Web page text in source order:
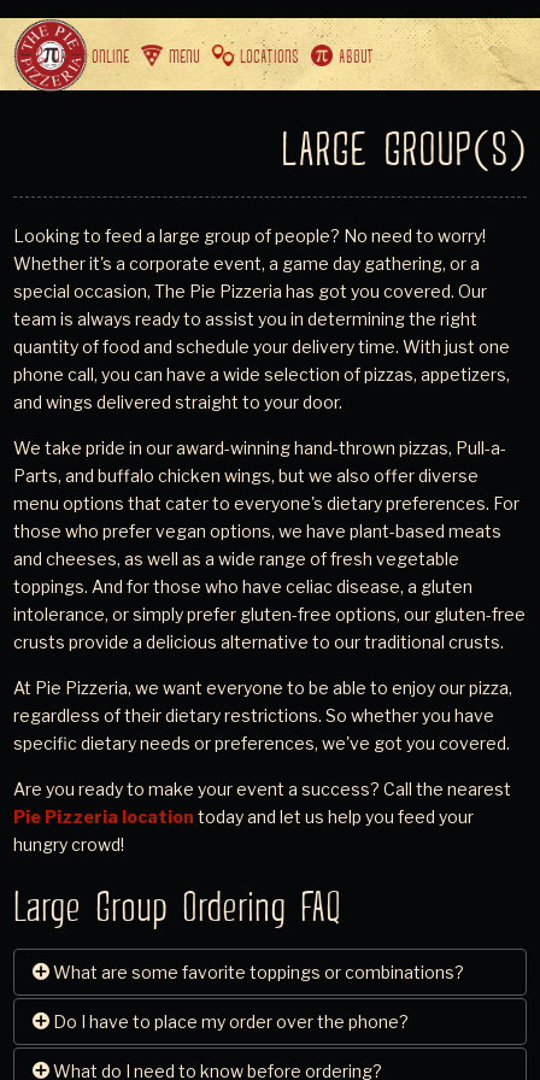
ORDER ONLINE MENU LOCATIONS ABOUT
LARGE GROUP(S)
Looking to feed a large group of people? No need to worry!
Whether it's a corporate event, a game day gathering, or a
special occasion, The Pie Pizzeria has got you covered. Our
team is always ready to assist you in determining the right
quantity of food and schedule your delivery time. With just one
phone call, you can have a wide selection of pizzas, appetizers,
and wings delivered straight to your door.
We take pride in our award-winning hand-thrown pizzas, Pull-a-
Parts, and buffalo chicken wings, but we also offer diverse
menu options that cater to everyone's dietary preferences. For
those who prefer vegan options, we have plant-based meats
and cheeses, as well as a wide range of fresh vegetable
toppings. And for those who have celiac disease, a gluten
intolerance, or simply prefer gluten-free options, our gluten-free
crusts provide a delicious alternative to our traditional crusts.
At Pie Pizzeria, we want everyone to be able to enjoy our pizza,
regardless of their dietary restrictions. So whether you have
specific dietary needs or preferences, we've got you covered.
Are you ready to make your event a success? Call the nearest
Pie Pizzeria location today and let us help you feed your
hungry crowd!
Large Group Ordering FAQ
What are some favorite toppings or combinations?
When it comes to pizza toppings, there's no one-size-fits-
all approach. While pepperoni and sausage are perennial
Do I have to place my order over the phone?
What do I need to know before ordering?